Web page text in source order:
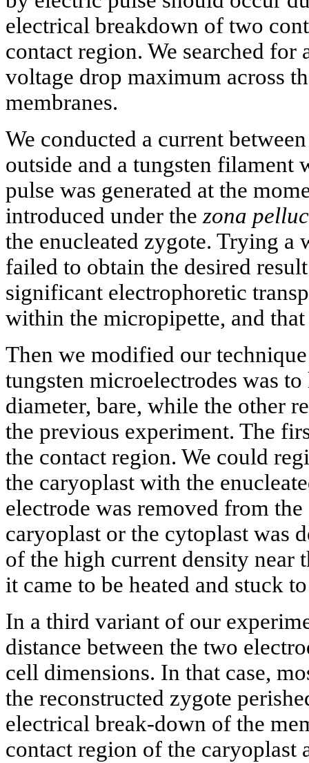
electrical breakdown of two
contact region. We searched
voltage drop maximum across
membranes.
We conducted a current
outside and a tungsten filament
pulse was generated at the
introduced under the zona
the enucleated zygote. Trying a
failed to obtain the desired
significant electrophoretic
within the micropipette, and
Then we modified our
tungsten microelectrodes was
diameter, bare, while the other
the previous experiment. The
the contact region. We could
the caryoplast with the
electrode was removed from
caryoplast or the cytoplast was
of the high current density near
it came to be heated and stuck
In a third variant of our
distance between the two
cell dimensions. In that case,
the reconstructed zygote
electrical break-down of the
contact region of the caryoplast